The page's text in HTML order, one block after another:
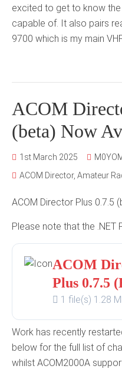
excited to get to know the
capable of. It also pairs
9700 which is my main
ACOM
(beta) Now
1st March 2025
ACOM Director, Amateur
ACOM Director Plus 0.7.5
Please note that the .NET
ACOM
Plus 0.7.5
1 file(s) 1.28
Work has recently
below for the full list of
whilst ACOM2000A